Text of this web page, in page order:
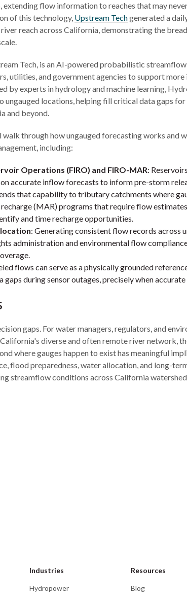
flow information to reaches that may
of this technology, Upstream Techgenerated a
reach across California, demonstrating the
Tech, is an AI-powered probabilistic
utilities, and government agencies to support
by experts in hydrology and machine learning,
ungauged locations, helping fill critical data gaps
and beyond.
walk through how ungauged forecasting works and
including:
Operations (FIRO) and FIRO-MAR:
accurate inflow forecasts to inform pre-storm
that capability to tributary catchments where
(MAR) programs that require flow
and time recharge opportunities.
: Generating consistent flow records across
administration and environmental flow
flows can serve as a physically grounded
gaps during sensor outages, precisely when
gaps. For water managers, regulators, and
diverse and often remote river network,
where gauges happen to exist has meaningful
flood preparedness, water allocation, and long-
streamflow conditions across California
Industries
Hydropower
Resources
Blog